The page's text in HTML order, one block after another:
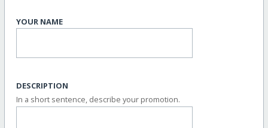
YOUR NAME
DESCRIPTION
In a short sentence, describe your promotion.